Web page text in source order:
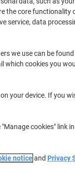
excl. VAT
£31.59 -5%
in stock Delivery 2-3
Information
the core functionality
service, data
we use can be
which cookies you
your device. If you
cookies" link
noticeand Privacy